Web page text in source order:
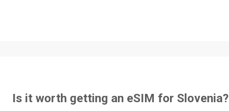
Is it worth getting an eSIM for Slovenia?